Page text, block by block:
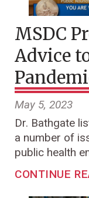
MSDC
Advice
May 5, 2023
Dr. Bathgate
a number of
public health
CONTINUE